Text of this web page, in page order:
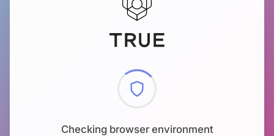
Checking browser environment